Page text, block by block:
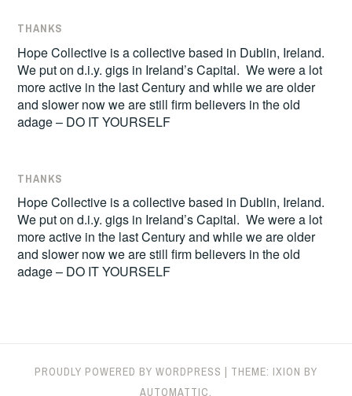
THANKS
Hope Collective is a collective based in Dublin, Ireland.
We put on d.i.y. gigs in Ireland’s Capital. We were a lot
more active in the last Century and while we are older
and slower now we are still firm believers in the old
adage – DO IT YOURSELF
THANKS
Hope Collective is a collective based in Dublin, Ireland.
We put on d.i.y. gigs in Ireland’s Capital. We were a lot
more active in the last Century and while we are older
and slower now we are still firm believers in the old
adage – DO IT YOURSELF
PROUDLY POWERED BY WORDPRESS
THEME: IXION BY
AUTOMATTIC.